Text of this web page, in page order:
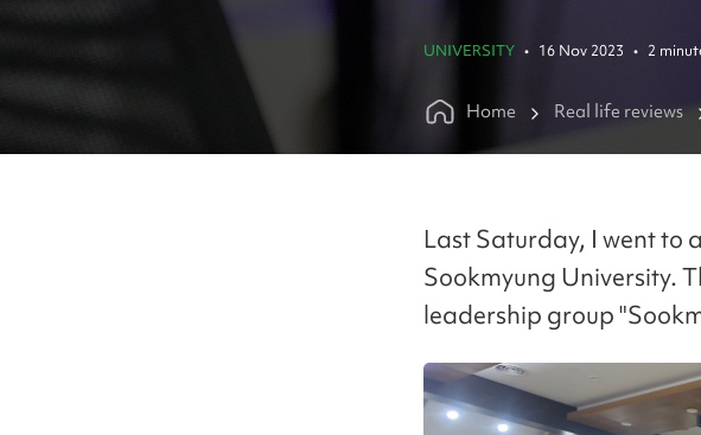
UNIVERSITY • 16 Nov 2023 • 2
Home Real life reviews
Last Saturday, I went to
Sookmyung University.
leadership group